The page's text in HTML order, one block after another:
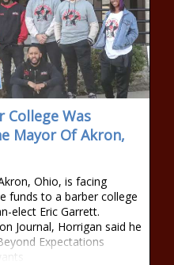
College Was
Mayor Of Akron,
Ohio, is facing
funds to a barber college
elect Eric Garrett.
Journal, Horrigan said he
Expectations